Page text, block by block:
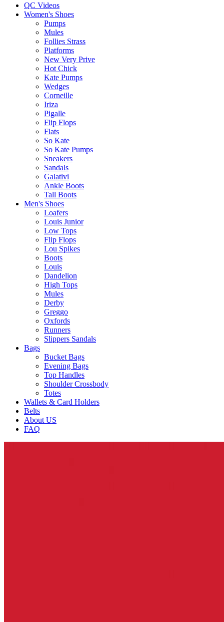
QC Videos
Women's Shoes
Pumps
Mules
Follies Strass
Platforms
New Very Prive
Hot Chick
Kate Pumps
Wedges
Corneille
Iriza
Pigalle
Flip Flops
Flats
So Kate
So Kate Pumps
Sneakers
Sandals
Galativi
Ankle Boots
Tall Boots
Men's Shoes
Loafers
Louis Junior
Low Tops
Flip Flops
Lou Spikes
Boots
Louis
Dandelion
High Tops
Mules
Derby
Greggo
Oxfords
Runners
Slippers Sandals
Bags
Bucket Bags
Evening Bags
Top Handles
Shoulder Crossbody
Totes
Wallets & Card Holders
Belts
About US
FAQ